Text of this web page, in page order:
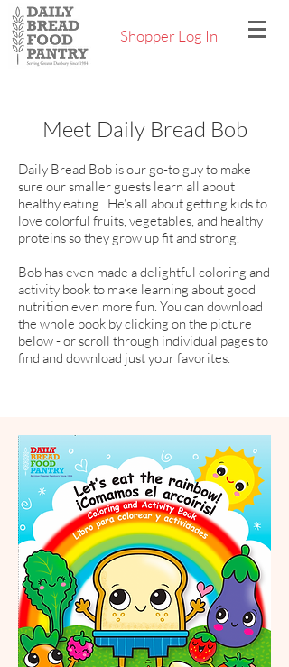
Shopper Log In
Meet Daily Bread Bob
Daily Bread Bob is our go-to guy to make
sure our smaller guests learn all about
healthy eating. He's all about getting kids to
love colorful fruits, vegetables, and healthy
proteins so they grow up fit and strong.
Bob has even made a delightful coloring and
activity book to make learning about good
nutrition even more fun. You can download
the whole book by clicking on the picture
below - or scroll through individual pages to
find and download just your favorites.